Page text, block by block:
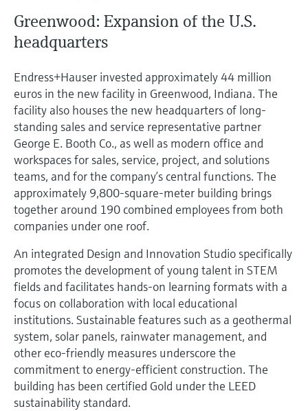
Greenwood: Expansion of the U.S.
headquarters
Endress+Hauser invested approximately 44 million
euros in the new facility in Greenwood, Indiana. The
facility also houses the new headquarters of long-
standing sales and service representative partner
George E. Booth Co., as well as modern office and
workspaces for sales, service, project, and solutions
teams, and for the company’s central functions. The
approximately 9,800-square-meter building brings
together around 190 combined employees from both
companies under one roof.
An integrated Design and Innovation Studio specifically
promotes the development of young talent in STEM
fields and facilitates hands-on learning formats with a
focus on collaboration with local educational
institutions. Sustainable features such as a geothermal
system, solar panels, rainwater management, and
other eco-friendly measures underscore the
commitment to energy-efficient construction. The
building has been certified Gold under the LEED
sustainability standard.